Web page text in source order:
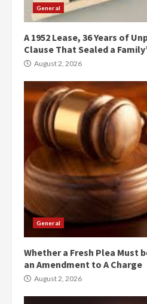
General
A 1952 Lease, 36 Years of
Clause That Sealed a
August 2, 2026
General
Whether a Fresh Plea Must
an Amendment to A Charge
August 2, 2026